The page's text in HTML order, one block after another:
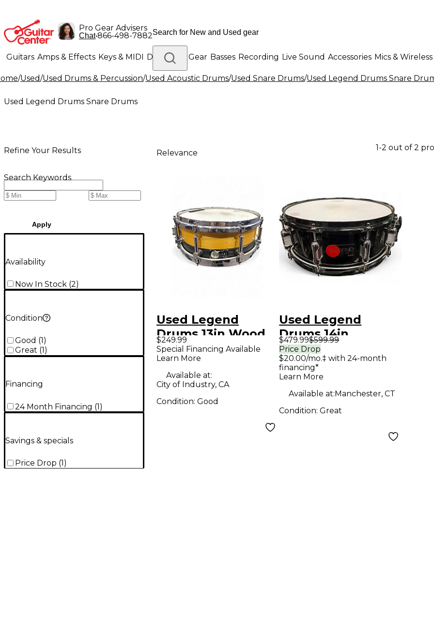
Pro Gear Advisers
Chat•866-498-7882
Guitars Amps & Effects Keys & MIDI Drums DJ Gear Basses Recording Live Sound Accessories Mics & Wireless
Lighting Band & Orchestra Platinum Gear
/Used/Used Drums & Percussion/Used Acoustic Drums/Used Snare Drums/Used Legend Drums Snare
Used Legend Drums Snare Drums
Refine Your Results
Search Keywords
Apply
Availability
Now In Stock (2)
Condition
Good (1 )
Great (1 )
Financing
24 Month Financing (1)
Savings & specials
Price Drop (1)
Relevance
1-2 out of 2
Used Legend
Drums 13in Wood
Snare Natural
Drum
$249.99
Special Financing Available
Learn More
Available at:
City of Industry, CA
Condition: Good
Used Legend
Drums 14in
ROBERT R. KELLER
Black Drum
$479.99$599.99
Price Drop
$20.00/mo.‡ with 24-month
financing*
Learn More
Available at:Manchester, CT
Condition:Great